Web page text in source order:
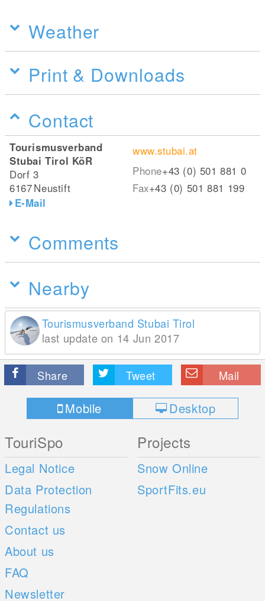
Weather
Print & Downloads
Contact
Tourismusverband
Stubai Tirol KöR
Dorf 3
6167Neustift
E-Mail
www.stubai.at
Phone+43 (0) 501 881 0
Fax+43 (0) 501 881 199
Comments
Nearby
Tourismusverband Stubai Tirol
last update on 14 Jun 2017
Share Tweet Mail
Mobile Desktop
TouriSpo
Legal Notice
Data Protection
Regulations
Contact us
About us
FAQ
Newsletter
Projects
Snow Online
SportFits.eu